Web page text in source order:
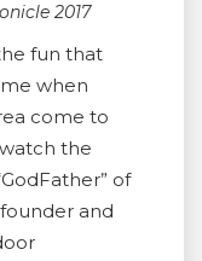
2017
fun that
when
come to
the
of
and